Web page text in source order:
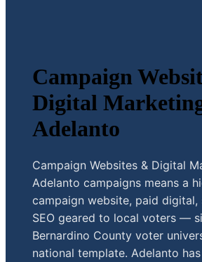
Campaign
Digital
Adelanto
Campaign Websites & Digital
Adelanto campaigns means a
campaign website, paid digital,
SEO geared to local voters —
Bernardino County voter
national template. Adelanto